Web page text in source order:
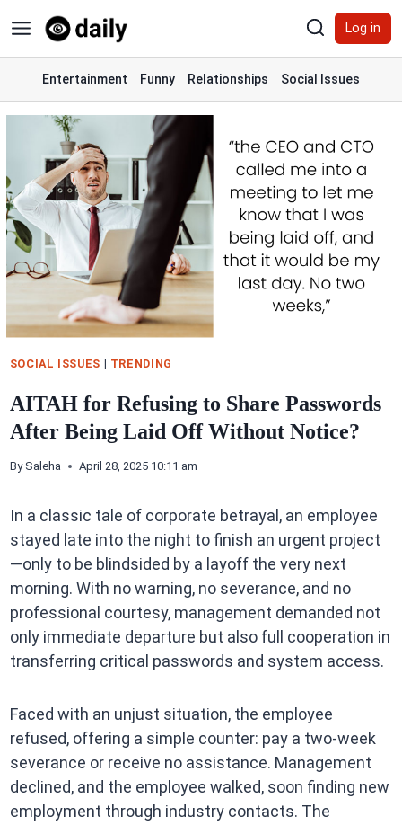
to
content
Log in
Entertainment Funny Relationships Social Issues
SOCIAL ISSUES | TRENDING
AITAH for Refusing to Share Passwords
After Being Laid Off Without Notice?
By Saleha April 28, 2025 10:11 am
In a classic tale of corporate betrayal, an employee
stayed late into the night to finish an urgent project
—only to be blindsided by a layoff the very next
morning. With no warning, no severance, and no
professional courtesy, management demanded not
only immediate departure but also full cooperation in
transferring critical passwords and system access.
Faced with an unjust situation, the employee
refused, offering a simple counter: pay a two-week
severance or receive no assistance. Management
declined, and the employee walked, soon finding new
employment through industry contacts. The